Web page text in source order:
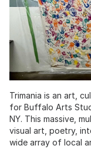
Trimania is an art,
for Buffalo Arts
NY. This massive,
visual art, poetry,
wide array of local